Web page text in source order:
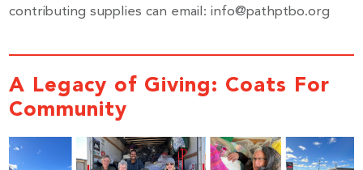
contributing supplies can email: info@pathptbo.org
A Legacy of Giving: Coats For
Community